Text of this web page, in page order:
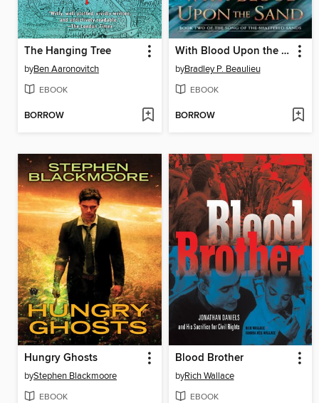
The Hanging Tree
byBen Aaronovitch
EBOOK
BORROW
With Blood Upon the Sand
byBradley P. Beaulieu
EBOOK
BORROW
Hungry Ghosts
byStephen Blackmoore
EBOOK
Blood Brother
byRich Wallace
EBOOK